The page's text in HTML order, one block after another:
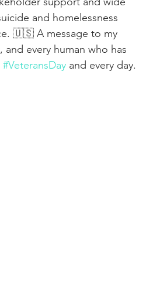
and homelessness
🇺🇸 A message to my
every human who has
#VeteransDay and every day.